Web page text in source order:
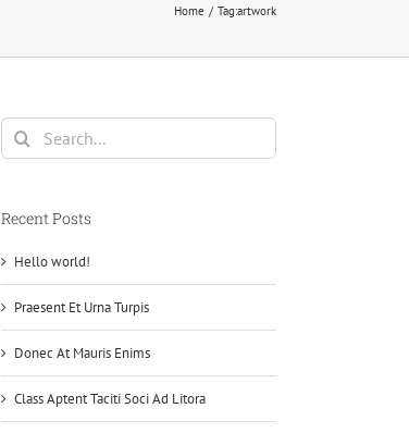
Home Tag:artwork
Search
for:
Recent Posts
Hello world!
Praesent Et Urna Turpis
Donec At Mauris Enims
Class Aptent Taciti Soci Ad Litora